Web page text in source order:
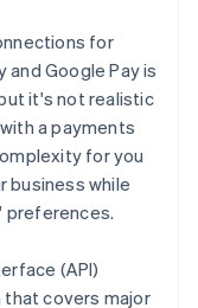
for
and Google Pay is
it's not realistic
a payments
for you
business while
(API)
covers major